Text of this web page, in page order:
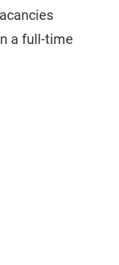
a full-time